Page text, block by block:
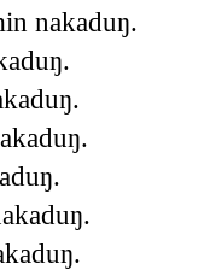
nakaduŋ.